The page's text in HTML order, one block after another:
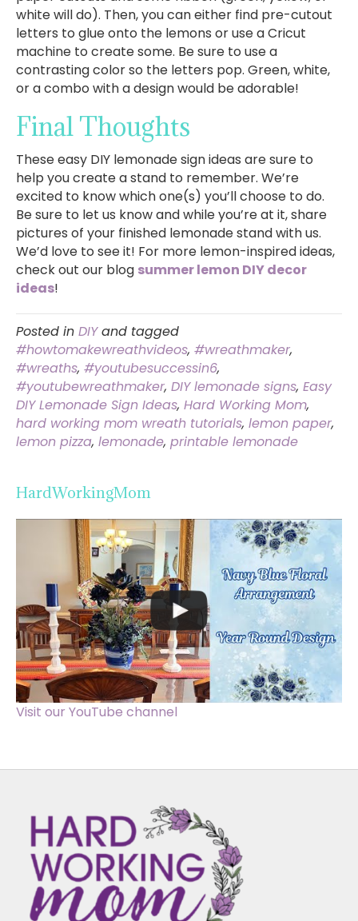
white will do). Then, you can either find pre-cutout
letters to glue onto the lemons or use a Cricut
machine to create some. Be sure to use a
contrasting color so the letters pop. Green, white,
or a combo with a design would be adorable!
Final Thoughts
These easy DIY lemonade sign ideas are sure to
help you create a stand to remember. We’re
excited to know which one(s) you’ll choose to do.
Be sure to let us know and while you’re at it, share
pictures of your finished lemonade stand with us.
We’d love to see it! For more lemon-inspired ideas,
check out our blog summer lemon DIY decor
ideas!
Posted in DIYand tagged
#howtomakewreathvideos, #wreathmaker,
#wreaths, #youtubesuccessin6,
#youtubewreathmaker, DIY lemonade signs, Easy
DIY Lemonade Sign Ideas, Hard Working Mom,
hard working mom wreath tutorials, lemon paper,
lemon pizza, lemonade, printable lemonade
HardWorkingMom
Visit our YouTube channel